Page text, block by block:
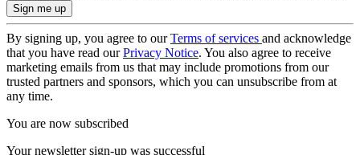
By signing up, you agree to ourTerms of services and acknowledge
that you have read ourPrivacy Notice. You also agree to receive
marketing emails from us that may include promotions from our
trusted partners and sponsors, which you can unsubscribe from at
any time.
You are now subscribed
Your newsletter sign-up was successful